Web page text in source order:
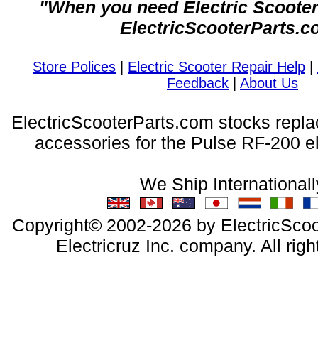
"When you need Electric
Store Polices Electric Scooter Repair Help
Feedback
About Us
ElectricScooterParts.com stocks
accessories for the Pulse RF-200
We Ship
Copyright© 2002-2026 by
Electricruz Inc. company. All